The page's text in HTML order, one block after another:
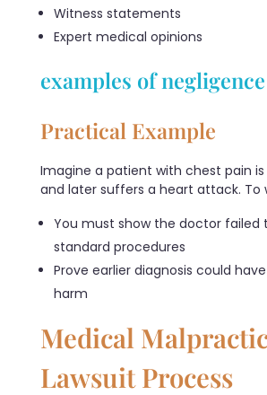
Witness statements
Expert medical opinions
examples of negligence
Practical Example
Imagine a patient with chest pain
and later suffers a heart attack. To
You must show the doctor failed
standard procedures
Prove earlier diagnosis could
harm
Medical
Lawsuit Process